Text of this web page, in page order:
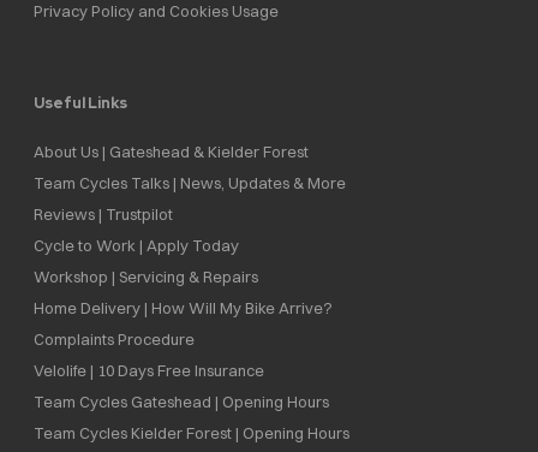
Privacy Policy and Cookies Usage
Useful Links
About Us | Gateshead & Kielder Forest
Team Cycles Talks | News, Updates & More
Reviews | Trustpilot
Cycle to Work | Apply Today
Workshop | Servicing & Repairs
Home Delivery | How Will My Bike Arrive?
Complaints Procedure
Velolife | 10 Days Free Insurance
Team Cycles Gateshead | Opening Hours
Team Cycles Kielder Forest | Opening Hours